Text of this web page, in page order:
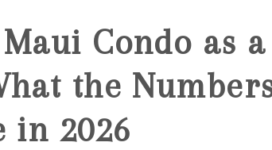
Condo as
the
in 2026